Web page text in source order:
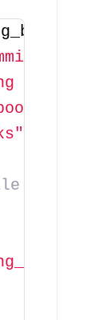
books"
in